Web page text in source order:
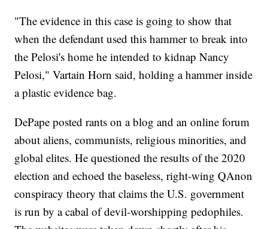
"The evidence in this case is going to show that
when the defendant used this hammer to break into
the Pelosi's home he intended to kidnap Nancy
Pelosi," Vartain Horn said, holding a hammer inside
a plastic evidence bag.
DePape posted rants on a blog and an online forum
about aliens, communists, religious minorities, and
global elites. He questioned the results of the 2020
election and echoed the baseless, right-wing QAnon
conspiracy theory that claims the U.S. government
is run by a cabal of devil-worshipping pedophiles.